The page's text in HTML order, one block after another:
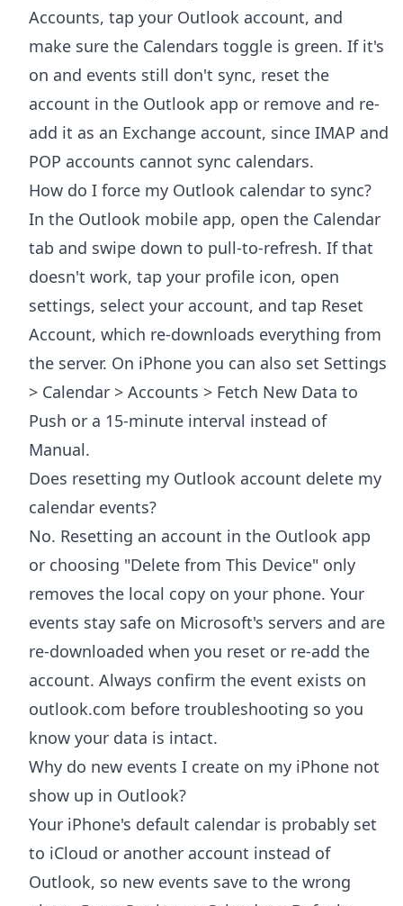
Accounts, tap your Outlook account, and
make sure the Calendars toggle is green. If it's
on and events still don't sync, reset the
account in the Outlook app or remove and re-
add it as an Exchange account, since IMAP and
POP accounts cannot sync calendars.
How do I force my Outlook calendar to sync?
In the Outlook mobile app, open the Calendar
tab and swipe down to pull-to-refresh. If that
doesn't work, tap your profile icon, open
settings, select your account, and tap Reset
Account, which re-downloads everything from
the server. On iPhone you can also set Settings
> Calendar > Accounts > Fetch New Data to
Push or a 15-minute interval instead of
Manual.
Does resetting my Outlook account delete my
calendar events?
No. Resetting an account in the Outlook app
or choosing "Delete from This Device" only
removes the local copy on your phone. Your
events stay safe on Microsoft's servers and are
re-downloaded when you reset or re-add the
account. Always confirm the event exists on
outlook.com before troubleshooting so you
know your data is intact.
Why do new events I create on my iPhone not
show up in Outlook?
Your iPhone's default calendar is probably set
to iCloud or another account instead of
Outlook, so new events save to the wrong